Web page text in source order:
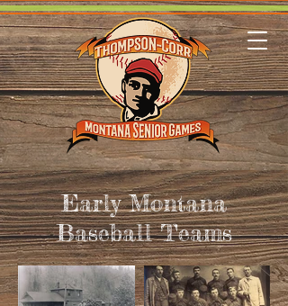
Early Montana
Baseball Teams